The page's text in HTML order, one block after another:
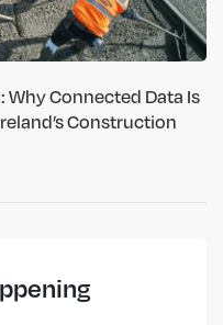
Why Connected Data Is
Construction